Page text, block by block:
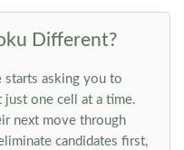
Different?
starts asking you to
just one cell at a time.
next move through
candidates first,